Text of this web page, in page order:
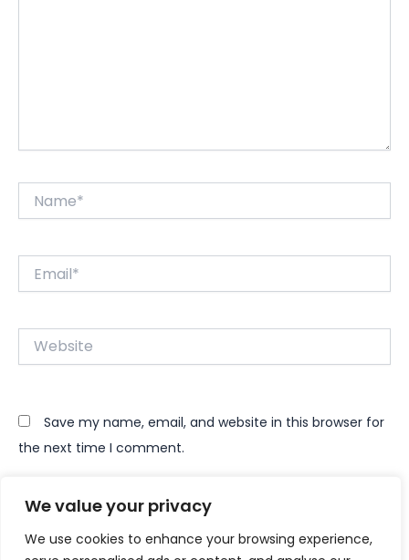
We value your privacy
We use cookies to enhance your browsing experience,
Website
Save my name, email, and website in this browser for
the next time I comment.